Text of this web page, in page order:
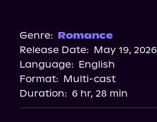
Genre: Romance
Release Date: May 19, 2026
Language: English
Format: Multi-cast
Duration: 6 hr, 28 min